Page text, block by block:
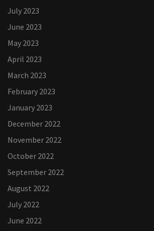
July 2023
June 2023
May 2023
April 2023
March 2023
February 2023
January 2023
December 2022
November 2022
October 2022
September 2022
August 2022
July 2022
June 2022